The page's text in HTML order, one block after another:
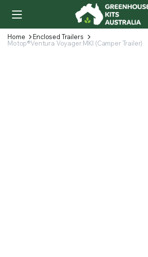
Home
Enclosed Trailers
Motop®Ventura Voyager MKI (Camper Trailer)